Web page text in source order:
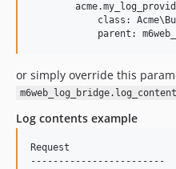
class:
or simply override this
Log contents example
Request
------------------------